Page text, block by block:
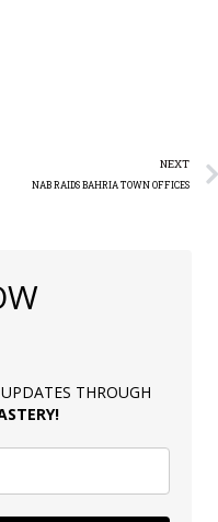
NEXT
NAB RAIDS BAHRIA TOWN OFFICES
UPDATES THROUGH
!